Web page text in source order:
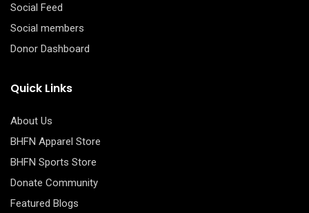
Social Feed
Social members
Donor Dashboard
Quick Links
About Us
BHFN Apparel Store
BHFN Sports Store
Donate Community
Featured Blogs